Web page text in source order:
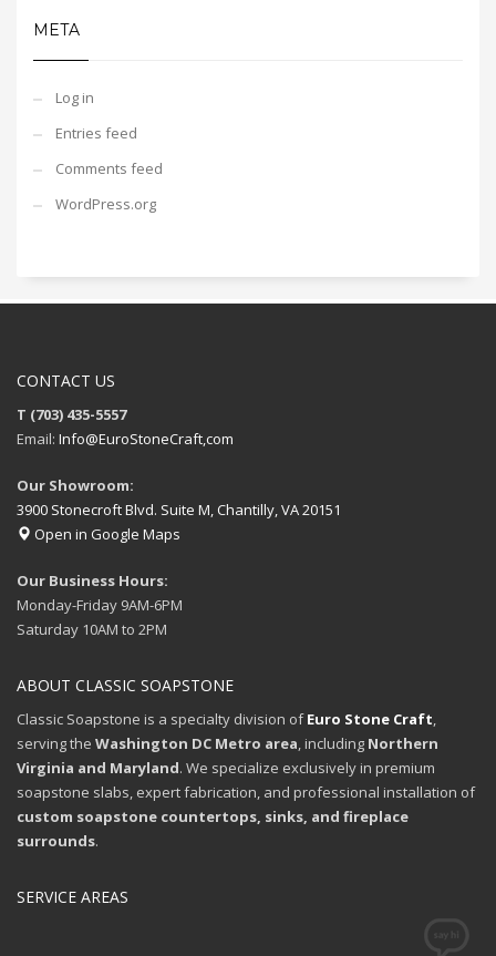
META
Log in
Entries feed
Comments feed
WordPress.org
CONTACT US
T (703) 435-5557
Email: Info@EuroStoneCraft,com
Our Showroom:
3900 Stonecroft Blvd. Suite M, Chantilly, VA 20151
Open in Google Maps
Our Business Hours:
Monday-Friday 9AM-6PM
Saturday 10AM to 2PM
ABOUT CLASSIC SOAPSTONE
Classic Soapstone is a specialty division ofEuro Stone Craft,
serving the Washington DC Metro area, including Northern
Virginia and Maryland. We specialize exclusively in premium
soapstone slabs, expert fabrication, and professional installation of
custom soapstone countertops, sinks, and fireplace
surrounds.
SERVICE AREAS